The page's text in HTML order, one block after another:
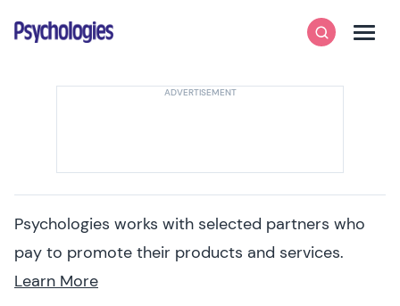
Psychologies
SearchMenu
Psychologies works with selected partners who
pay to promote their products and services.
Learn More